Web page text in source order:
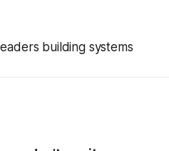
building systems